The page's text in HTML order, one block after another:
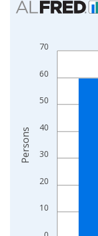
Bar chart with 2 data
The chart has 1 X
10
20
30
40
50
60
70
Persons